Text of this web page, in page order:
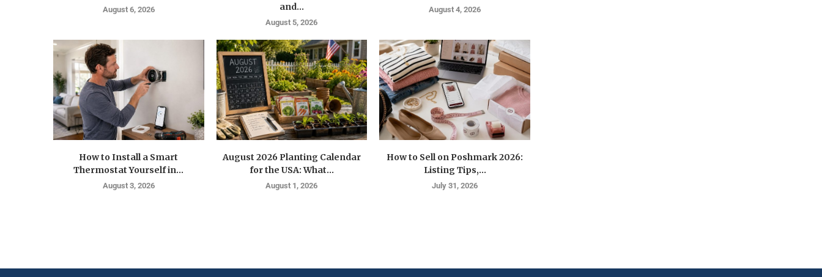
August 6, 2026
and...
August 5, 2026
August 4, 2026
How to Install a Smart
Thermostat Yourself in...
August 3, 2026
August 2026 Planting Calendar
for the USA: What...
August 1, 2026
How to Sell on Poshmark 2026:
Listing Tips,...
July 31, 2026